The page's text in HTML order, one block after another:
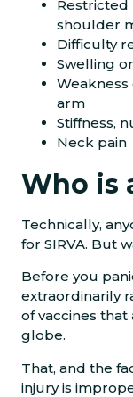
Restricted
shoulder
Difficulty
Swelling
arm
Stiffness,
Neck pain
Who is
Technically,
for SIRVA. But
Before you
extraordinarily
of vaccines
globe.
That, and the
injury is